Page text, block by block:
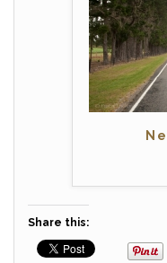
Share this: